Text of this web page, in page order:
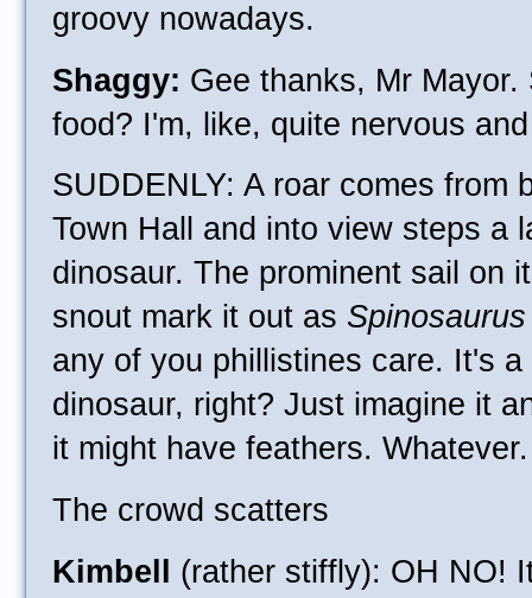
groovy nowadays.
Shaggy: Gee thanks, Mr
food? I'm, like, quite nervous
SUDDENLY: A roar comes from
Town Hall and into view steps a
dinosaur. The prominent sail on
snout mark it out as
any of you phillistines care. It's
dinosaur, right? Just imagine it
it might have feathers. Whatever.
The crowd scatters
Kimbell
(rather stiffly): OH NO!